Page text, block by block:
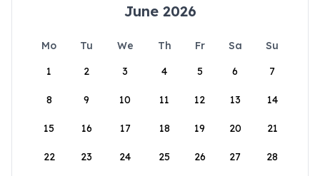
June 2026
Mo Tu We Th Fr Sa
Su
1
2 3 4 5 6 7
8 9 10 11 12 13 14
15 16 17 18 19 20 21
22 23 24 25 26 27 28